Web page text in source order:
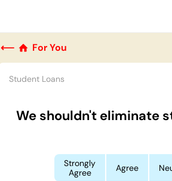
⟵ For You
Student Loans
We shouldn't eliminate
Strongly
Agree
Agree